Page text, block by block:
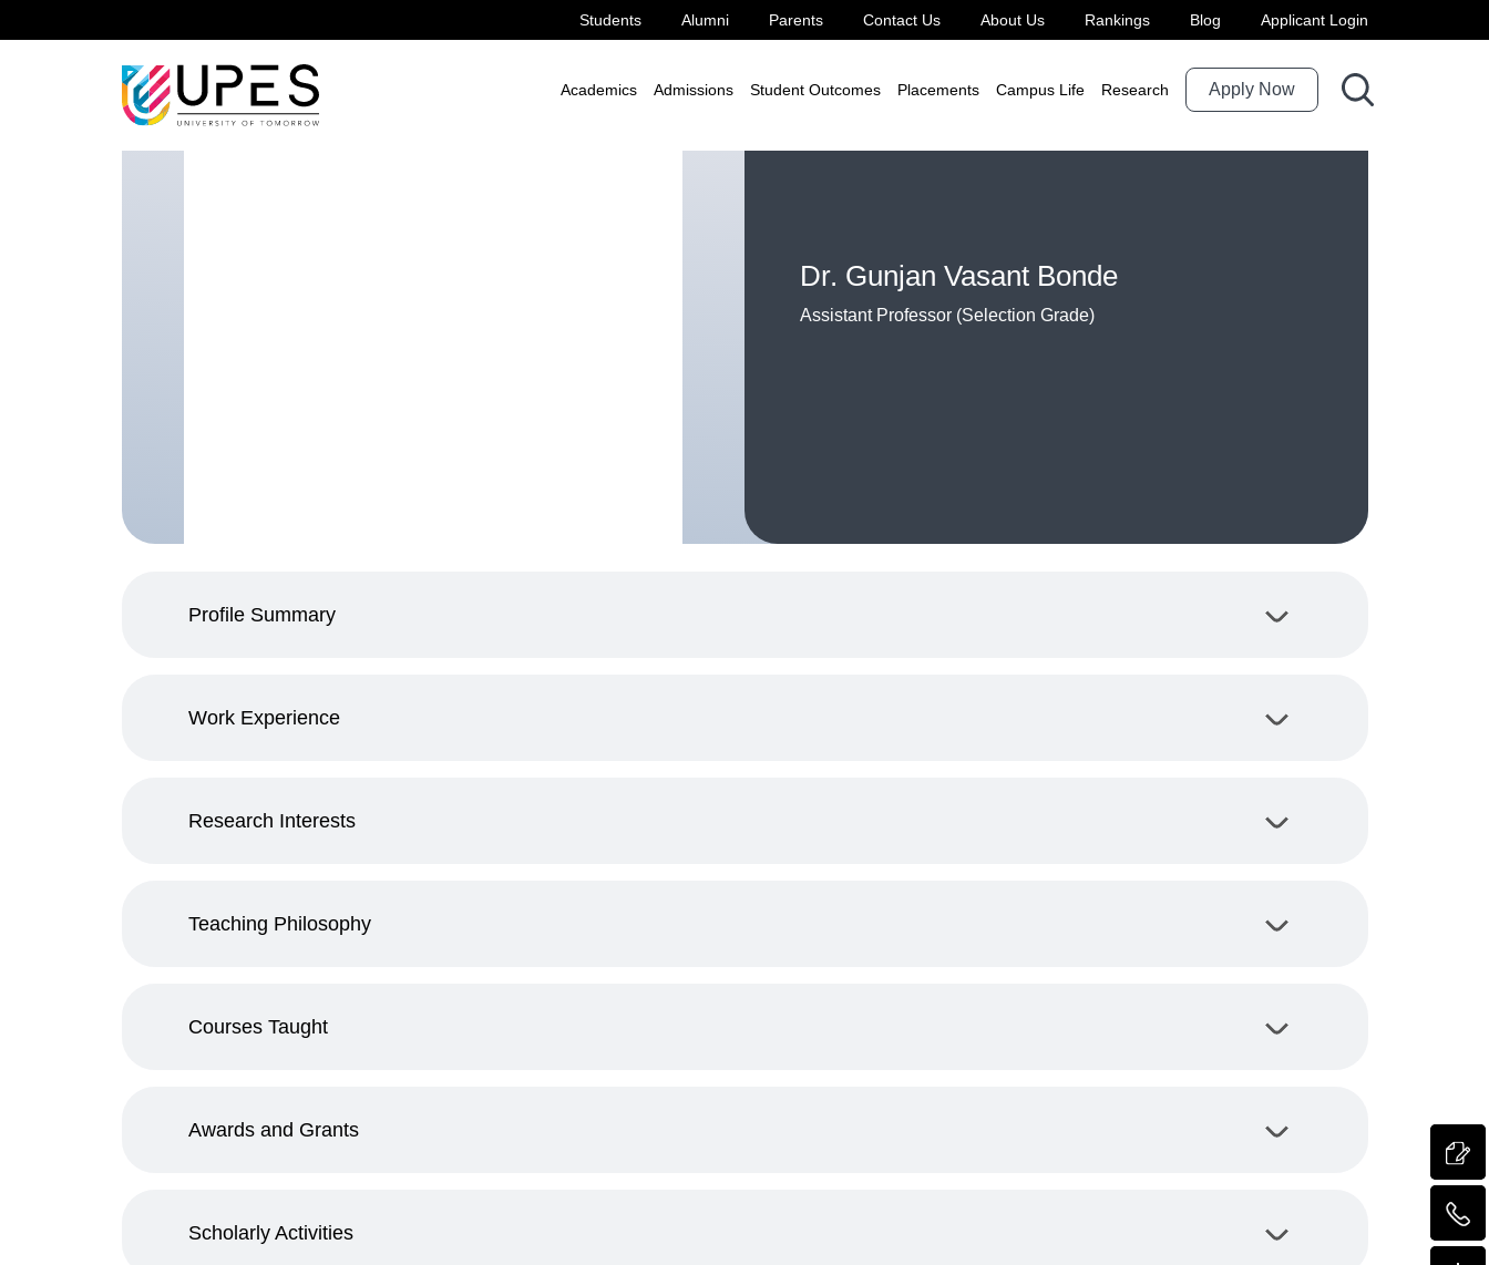
Students Alumni Parents Contact Us About Us Rankings Blog Applicant Login
Academics Admissions Student Outcomes Placements Campus Life Research Apply Now
Dr. Gunjan Vasant Bonde
Dr. Gunjan Vasant Bonde
Assistant Professor (Selection Grade)
Profile Summary
Work Experience
Research Interests
Teaching Philosophy
Courses Taught
Awards and Grants
Scholarly Activities